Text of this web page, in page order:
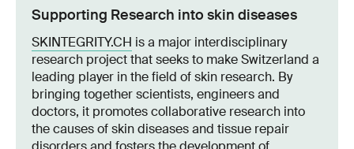
Supporting Research into skin diseases
SKINTEGRITY.CH is a major interdisciplinary
research project that seeks to make Switzerland a
leading player in the field of skin research. By
bringing together scientists, engineers and
doctors, it promotes collaborative research into
the causes of skin diseases and tissue repair